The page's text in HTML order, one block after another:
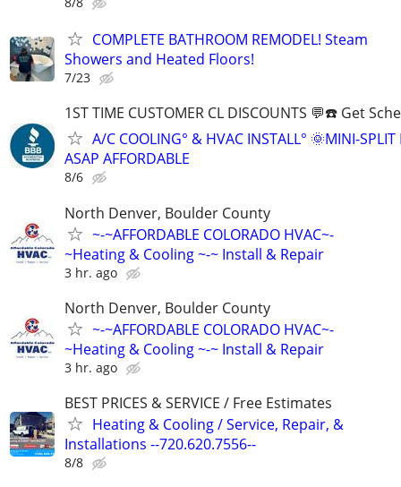
COMPLETE BATHROOM REMODEL! Steam
Showers and Heated Floors!
7/23
1ST TIME CUSTOMER CL DISCOUNTS 💬☎️ Get
A/C COOLING° & HVAC INSTALL° 🌞MINI-SPLIT
ASAP AFFORDABLE
8/6
North Denver, Boulder County
~-~AFFORDABLE COLORADO HVAC~-
~Heating & Cooling ~-~ Install & Repair
3 hr. ago
North Denver, Boulder County
~-~AFFORDABLE COLORADO HVAC~-
~Heating & Cooling ~-~ Install & Repair
3 hr. ago
BEST PRICES & SERVICE / Free Estimates
Heating & Cooling / Service, Repair, &
Installations --720.620.7556--
8/8